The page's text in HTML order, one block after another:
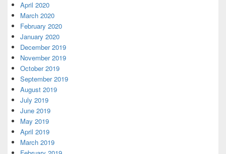
April 2020
March 2020
February 2020
January 2020
December 2019
November 2019
October 2019
September 2019
August 2019
July 2019
June 2019
May 2019
April 2019
March 2019